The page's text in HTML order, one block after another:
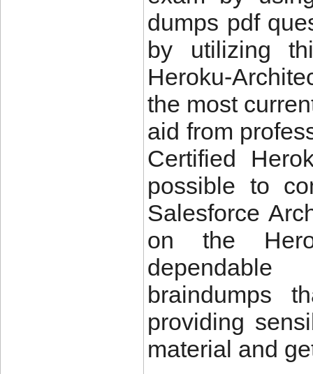
dumps pdf
by utilizing
Heroku-
the most
aid from
Certified
possible to
Salesforce
on the
dependable
braindumps
providing
material and